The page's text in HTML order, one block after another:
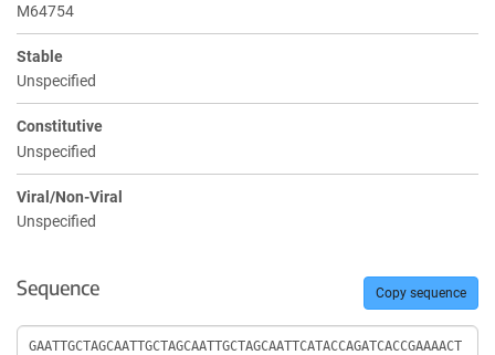
M64754
Stable
Unspecified
Constitutive
Unspecified
Viral/Non-Viral
Unspecified
Sequence Copy sequence
Sequence